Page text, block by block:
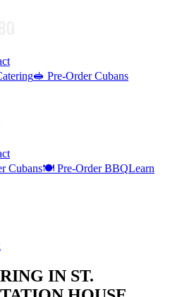
🥪 Pre-Order Cubans
Cubans🍽️ Pre-Order BBQLearn
IN ST.